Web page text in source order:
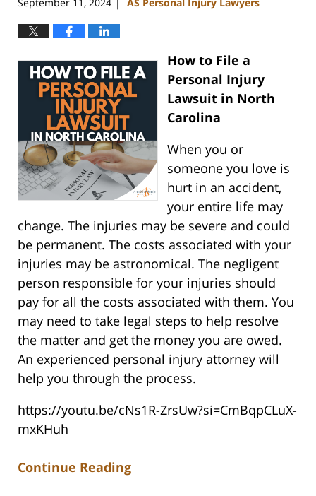
September 11, 2024 AS Personal Injury Lawyers
How to File a
Personal Injury
Lawsuit in North
Carolina
When you or
someone you love is
hurt in an accident,
your entire life may
change. The injuries may be severe and could
be permanent. The costs associated with your
injuries may be astronomical. The negligent
person responsible for your injuries should
pay for all the costs associated with them. You
may need to take legal steps to help resolve
the matter and get the money you are owed.
An experienced personal injury attorney will
help you through the process.
https://youtu.be/cNs1R-ZrsUw?si=CmBqpCLuX-
mxKHuh
Continue Reading